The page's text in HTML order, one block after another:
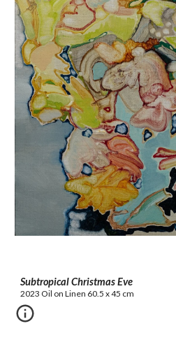
Subtropical Christmas Eve
2023 Oil on Linen 60.5 x 45 cm